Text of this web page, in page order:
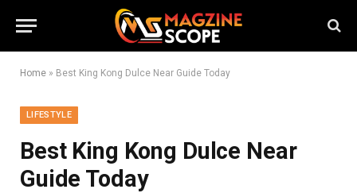
Home » Best King Kong Dulce Near Guide Today
LIFESTYLE
Best King Kong Dulce Near
Guide Today